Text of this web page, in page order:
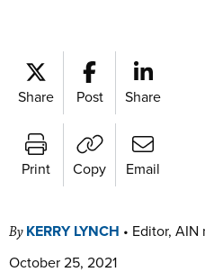
Share Post Share
Print Copy Email
By KERRY LYNCH • Editor,
October 25, 2021